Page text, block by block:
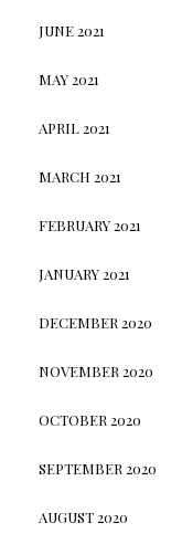
JUNE 2021
MAY 2021
APRIL 2021
MARCH 2021
FEBRUARY 2021
JANUARY 2021
DECEMBER 2020
NOVEMBER 2020
OCTOBER 2020
SEPTEMBER 2020
AUGUST 2020